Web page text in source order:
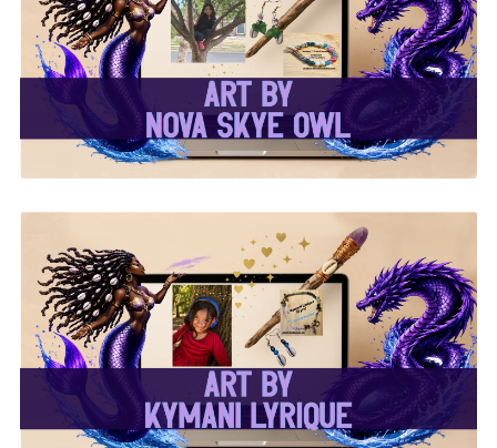
✨Nova Skye Art✨
✨Kymani Lyrique Art✨